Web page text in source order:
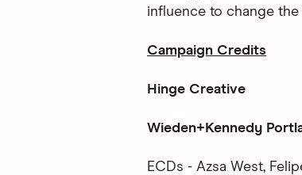
influence to change
Campaign Credits
Hinge Creative
Wieden+Kennedy
ECDs - Azsa West,